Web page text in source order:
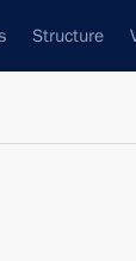
Structure